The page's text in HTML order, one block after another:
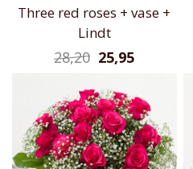
Three red roses + vase +
Lindt
25,95
28,20